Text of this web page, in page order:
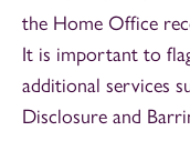
the Home Office
It is important to
additional services
Disclosure and